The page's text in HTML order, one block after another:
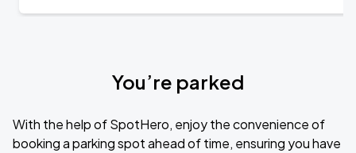
You’re parked
With the help of SpotHero, enjoy the convenience of
booking a parking spot ahead of time, ensuring you have